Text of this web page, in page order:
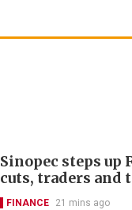
Sinopec steps
cuts, traders and
FINANCE 21 mins ago